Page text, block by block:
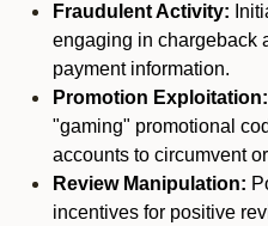
Fraudulent Activity:
engaging in chargeback
payment information.
Promotion Exploitation:
"gaming" promotional
accounts to circumvent
Review Manipulation:
incentives for positive